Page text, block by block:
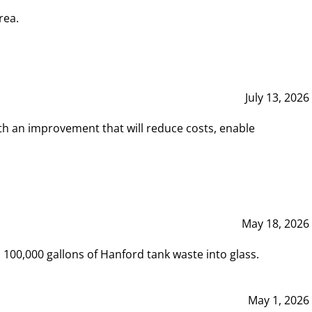
July 13, 2026
an improvement that will reduce costs, enable
May 18, 2026
gallons of Hanford tank waste into glass.
May 1, 2026